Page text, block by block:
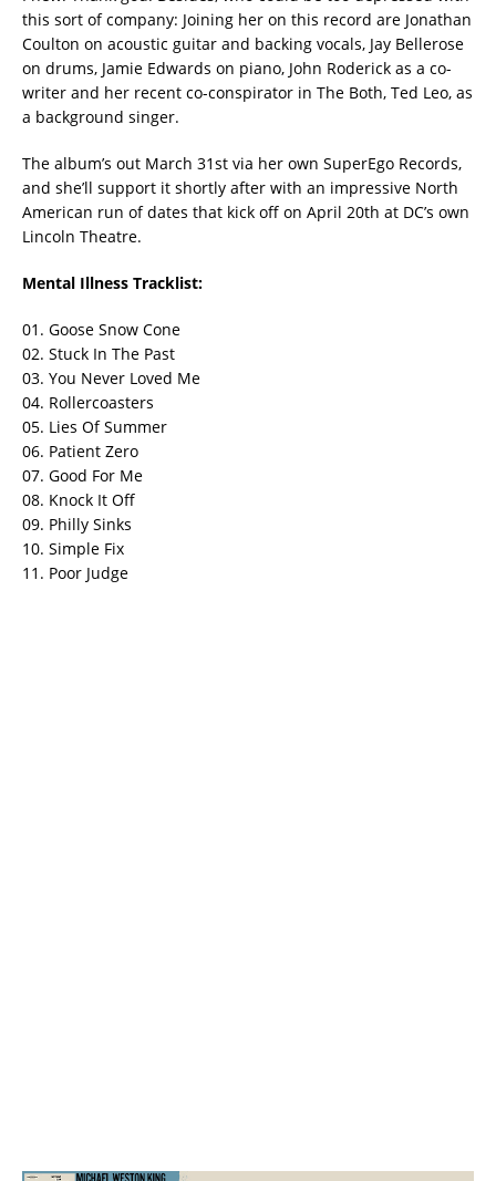
this sort of company: Joining her on this record are Jonathan
Coulton on acoustic guitar and backing vocals, Jay Bellerose
on drums, Jamie Edwards on piano, John Roderick as a co-
writer and her recent co-conspirator in The Both, Ted Leo, as
a background singer.
The album’s out March 31st via her own SuperEgo Records,
and she’ll support it shortly after with an impressive North
American run of dates that kick off on April 20th at DC’s own
Lincoln Theatre.
Mental Illness Tracklist:
01. Goose Snow Cone
02. Stuck In The Past
03. You Never Loved Me
04. Rollercoasters
05. Lies Of Summer
06. Patient Zero
07. Good For Me
08. Knock It Off
09. Philly Sinks
10. Simple Fix
11. Poor Judge